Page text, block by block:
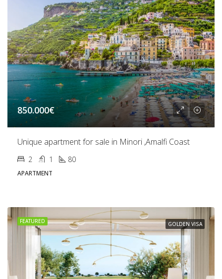
850.000€
Unique apartment for sale in Minori ,Amalfi Coast
2 1 80
APARTMENT
FEATURED GOLDEN VISA